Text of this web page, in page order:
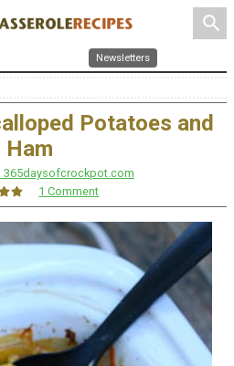
search
Newsletters
Potatoes and
Ham
365daysofcrockpot.com
1 Comment